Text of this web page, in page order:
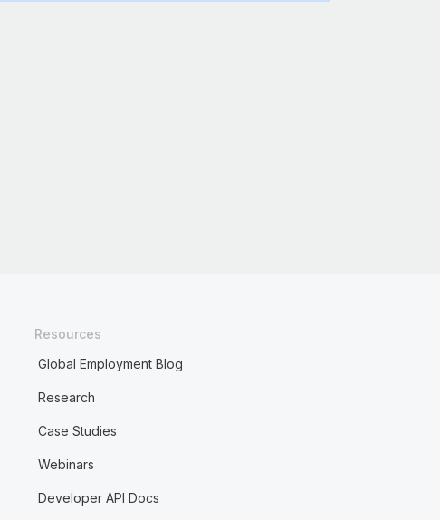
Resources
Global Employment Blog
Research
Case Studies
Webinars
Developer API Docs